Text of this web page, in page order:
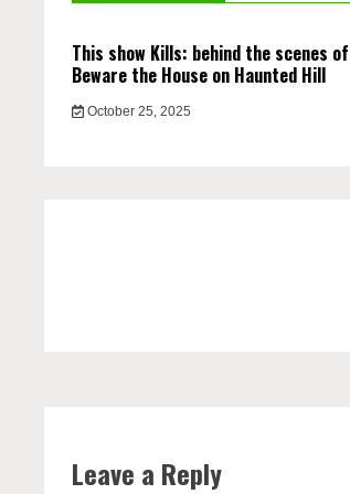
This show Kills: behind the scenes of
Beware the House on Haunted Hill
October 25, 2025
Leave a Reply